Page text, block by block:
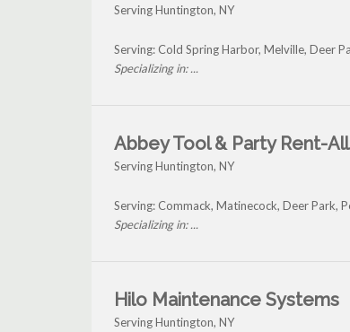
Serving Huntington, NY
Serving: Cold Spring Harbor, Melville, Deer
Specializing in: ...
Abbey Tool & Party Rent-All
Serving Huntington, NY
Serving: Commack, Matinecock, Deer Park,
Specializing in: ...
Hilo Maintenance Systems
Serving Huntington, NY